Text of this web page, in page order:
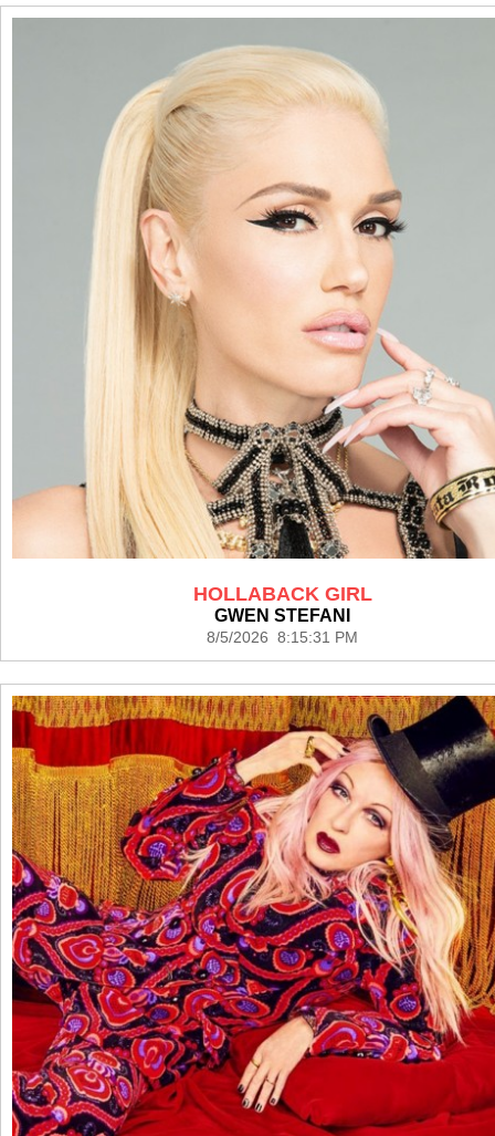
HOLLABACK GIRL
GWEN STEFANI
8/5/2026 8:15:31 PM